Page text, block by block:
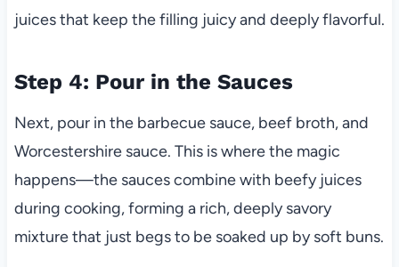
juices that keep the filling juicy and deeply flavorful.
Step 4: Pour in the Sauces
Next, pour in the barbecue sauce, beef broth, and
Worcestershire sauce. This is where the magic
happens—the sauces combine with beefy juices
during cooking, forming a rich, deeply savory
mixture that just begs to be soaked up by soft buns.